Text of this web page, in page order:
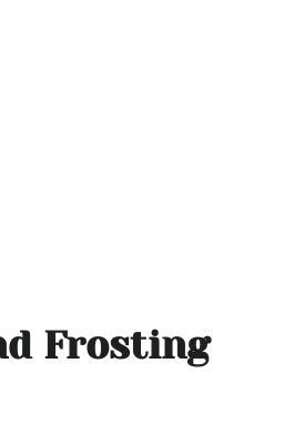
Frosting